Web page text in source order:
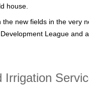
house.
the new fields in the very
League and
Irrigation